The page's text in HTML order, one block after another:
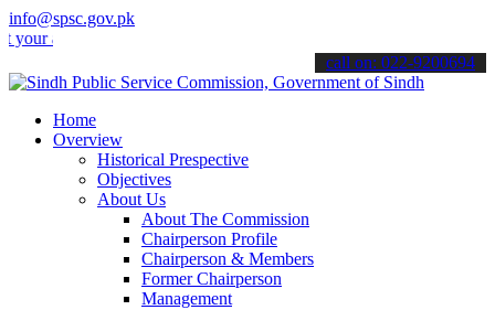
info@spsc.gov.pk
online & stay informed about the latest SPSC updates &
call on: 022-9200694
Home
Overview
Historical Prespective
Objectives
About Us
About The Commission
Chairperson Profile
Chairperson & Members
Former Chairperson
Management